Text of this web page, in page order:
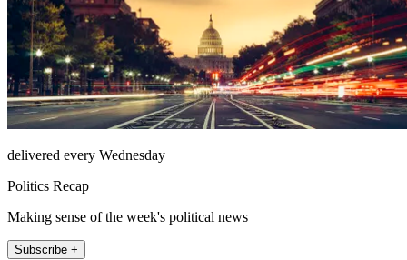
delivered every Wednesday
Politics Recap
Making sense of the week's political news
Subscribe +